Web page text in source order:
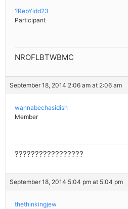
?RebYidd23
Participant
NROFLBTWBMC
September 18, 2014 2:06 am at 2:06 am
wannabechasidish
Member
?????????????????
September 18, 2014 5:04 pm at 5:04 pm
thethinkingjew